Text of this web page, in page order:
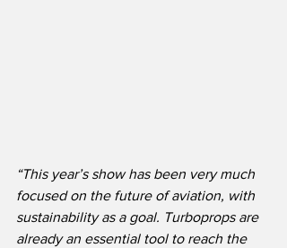
“This year’s show has been very much
focused on the future of aviation, with
sustainability as a goal. Turboprops are
already an essential tool to reach the